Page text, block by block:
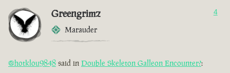
Greengrimz
Marauder
4
@hotklou9848 said in Double Skeleton Galleon Encounter?: